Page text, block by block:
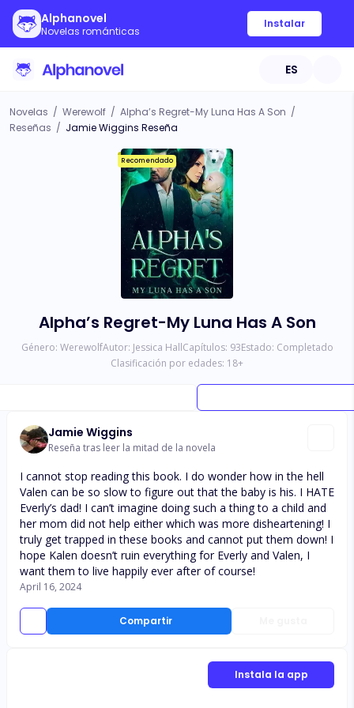
Alphanovel
Novelas románticas
Instalar
ES
Novelas / Werewolf / Alpha’s Regret-My Luna Has A Son /
Reseñas / Jamie Wiggins Reseña
Recomendado
Alpha’s Regret-My Luna Has A Son
Género: WerewolfAutor: Jessica HallCapítulos: 93Estado: Completado
Clasificación por edades: 18+
Jamie Wiggins
Reseña tras leer la mitad de la novela
Compartir
I cannot stop reading this book. I do wonder how in the hell
Valen can be so slow to figure out that the baby is his. I HATE
Everly’s dad! I can’t imagine doing such a thing to a child and
her mom did not help either which was more disheartening! I
truly get trapped in these books and cannot put them down! I
hope Kalen doesn’t ruin everything for Everly and Valen, I
want them to live happily ever after of course!
April 16, 2024
Instala la app